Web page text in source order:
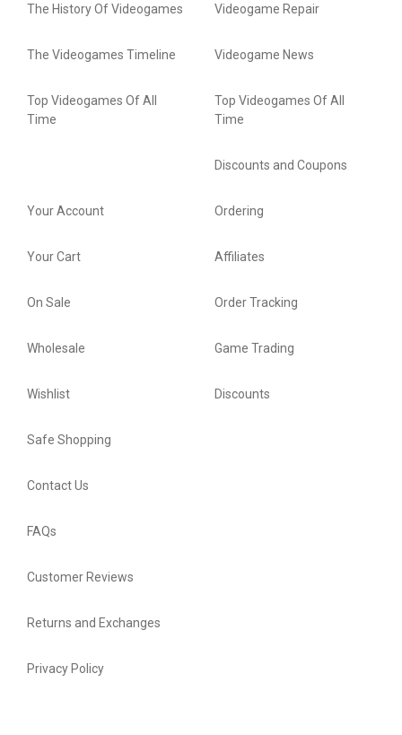
The History Of Videogames
The Videogames Timeline
Top Videogames Of All
Time
Videogame Repair
Videogame News
Top Videogames Of All
Time
Discounts and Coupons
Your Account
Your Cart
On Sale
Wholesale
Wishlist
Ordering
Affiliates
Order Tracking
Game Trading
Discounts
Safe Shopping
Contact Us
FAQs
Customer Reviews
Returns and Exchanges
Privacy Policy